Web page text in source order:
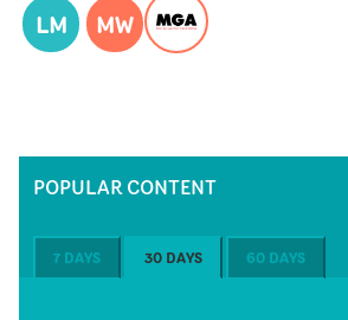
LM MW
POPULAR CONTENT
7 DAYS 30 DAYS 60 DAYS